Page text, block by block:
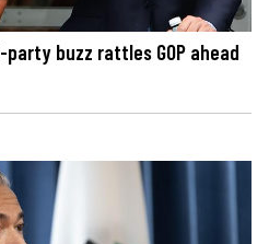
buzz rattles GOP ahead